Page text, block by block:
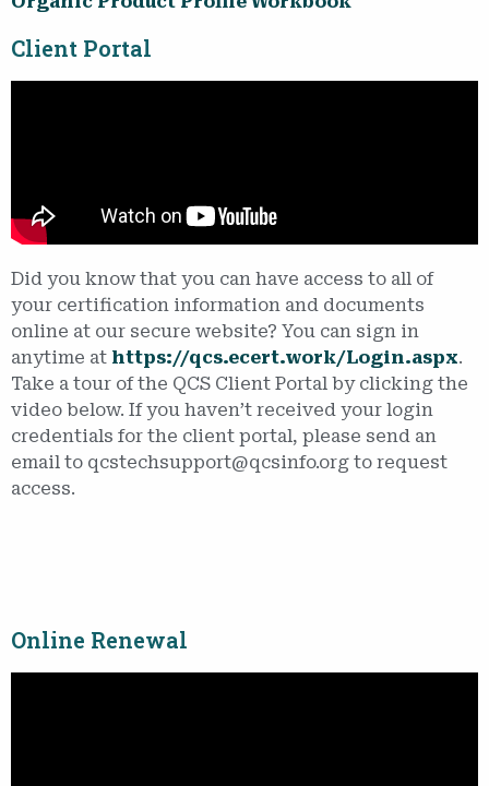
Client Portal
Did you know that you can have access to all of
your certification information and documents
online at our secure website? You can sign in
anytime at https://qcs.ecert.work/Login.aspx.
Take a tour of the QCS Client Portal by clicking the
video below. If you haven’t received your login
credentials for the client portal, please send an
email to qcstechsupport@qcsinfo.org to request
access.
Online Renewal